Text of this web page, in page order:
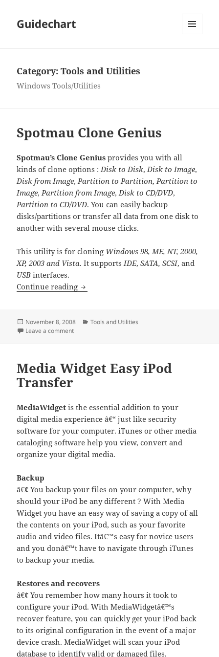
Guidechart
Category:Tools and Utilities
Windows Tools/Utilities
Spotmau Clone Genius
Spotmau’s Clone Genius provides you with all
kinds of clone options :Disk to Disk,Disk to Image,
Disk from Image,Partition to Partition,Partition to
Image,Partition from Image,Disk to CD/DVD,
Partition to CD/DVD. You can easily backup
disks/partitions or transfer all data from one disk to
another with several mouse clicks.
This utility is for cloning Windows 98, ME, NT, 2000,
XP, 2003 and Vista. It supportsIDE,SATA, SCSI, and
USB interfaces.
Continue reading Spotmau Clone Genius
Posted
on
November 8, 2008 Categories
Tools and Utilities
Leave a commenton Spotmau Clone Genius
Media Widget Easy iPod
Transfer
MediaWidget is the essential addition to your
digital media experience â€“ just like security
software for your computer. iTunes or other media
cataloging software help you view, convert and
organize your digital media.
Backup
â€¢ You backup your files on your computer, why
should your iPod be any different ? With Media
Widget you have an easy way of saving a copy of all
the contents on your iPod, such as your favorite
audio and video files. Itâ€™s easy for novice users
and you donâ€™t have to navigate through iTunes
to backup your media.
Restores and recovers
â€¢ You remember how many hours it took to
configure your iPod. With MediaWidgetâ€™s
recover feature, you can quickly get your iPod back
to its original configuration in the event of a major
device crash. MediaWidget will scan your iPod
database to identify valid or damaged files.